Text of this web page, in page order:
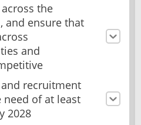
the
and ensure that
and
recruitment
need of at least
2028